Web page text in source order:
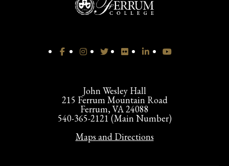
John Wesley Hall
215 Ferrum Mountain Road
Ferrum, VA 24088
540-365-2121 (Main Number)
Maps and Directions